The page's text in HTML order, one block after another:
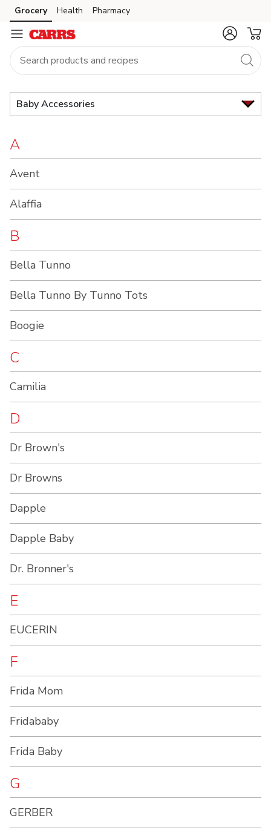
Brand
Index
Skip to search
Skip to main content
Skip to cookie settings
Skip to chat
Grocery Health Pharmacy
Baby Accessories
A
Avent
Alaffia
B
Bella Tunno
Bella Tunno By Tunno Tots
Boogie
C
Camilia
D
Dr Brown's
Dr Browns
Dapple
Dapple Baby
Dr. Bronner's
E
EUCERIN
F
Frida Mom
Fridababy
Frida Baby
G
GERBER